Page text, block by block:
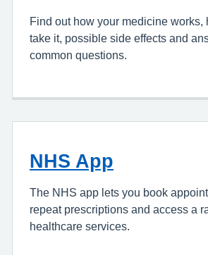
Find out how your medicine works,
take it, possible side effects and
common questions.
NHS App
The NHS app lets you book
repeat prescriptions and access a
healthcare services.